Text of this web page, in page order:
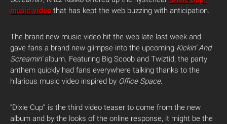
music videothat has kept the web buzzing with anticipation.
The brand new music video hit the web late last week and
gave fans a brand new glimpse into the upcoming Kickin’ And
Screamin’album. Featuring Big Scoob and Twiztid, the party
anthem quickly had fans everywhere talking thanks to the
hilarious music video inspired by Office Space.
“Dixie Cup” is the third video teaser to come from the new
album and by the looks of the online response, it might be the